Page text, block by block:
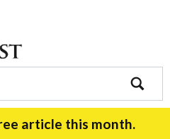
search
article this month.